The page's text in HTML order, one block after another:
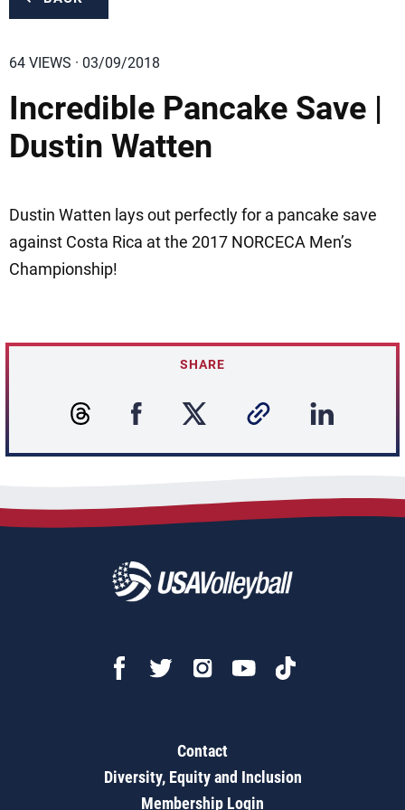
64 VIEWS · 03/09/2018
Incredible Pancake Save |
Dustin Watten
Dustin Watten lays out perfectly for a pancake save
against Costa Rica at the 2017 NORCECA Men’s
Championship!
SHARE
Contact
Diversity, Equity and Inclusion
Membership Login